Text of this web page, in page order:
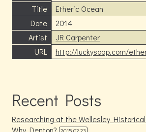
Title
Etheric Ocean
Date
2014
Artist
JR Carpenter
URL
http://luckysoap.com/
Recent Posts
Researching at the Wellesley
Why Denton?